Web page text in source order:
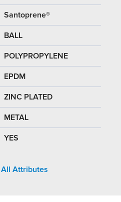
Santoprene®
BALL
POLYPROPYLENE
EPDM
ZINC PLATED
METAL
YES
Attributes